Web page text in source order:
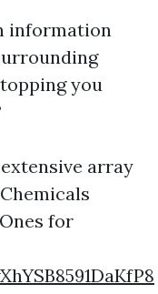
information
you
array
for